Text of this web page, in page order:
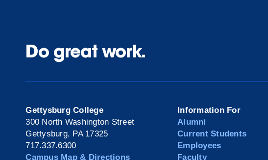
Do great work.
Gettysburg College
300 North Washington Street
Gettysburg, PA 17325
717.337.6300
Campus Map & Directions
Information For
Alumni
Current Students
Employees
Faculty